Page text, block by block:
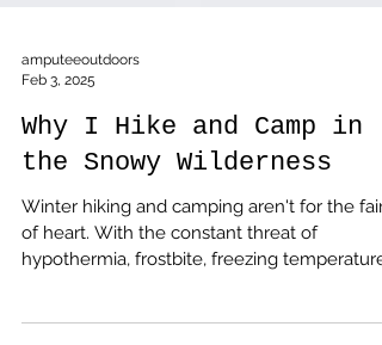
amputeeoutdoors
Feb 3, 2025
Why I Hike and Camp in
the Snowy Wilderness
Winter hiking and camping aren't for the